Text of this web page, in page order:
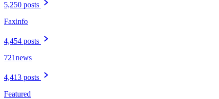
5,250 posts
Faxinfo
4,454 posts
721news
4,413 posts
Featured